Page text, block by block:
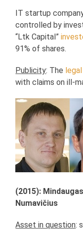
IT startup
controlled by
“Ltk Capital”
91% of shares.
Publicity: The
with claims on ill-
(2015):
Numavičius
Asset in question: